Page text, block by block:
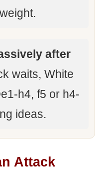
after
waits, White
h4, f5 or h4-
ideas.
Attack